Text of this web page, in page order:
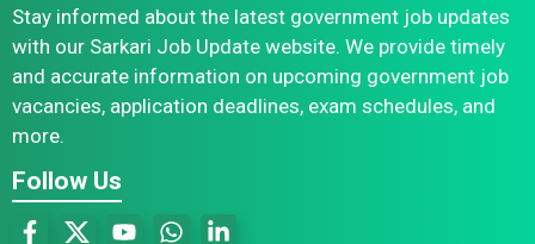
Stay informed about the latest government job updates
with our Sarkari Job Update website. We provide timely
and accurate information on upcoming government job
vacancies, application deadlines, exam schedules, and
more.
Follow Us